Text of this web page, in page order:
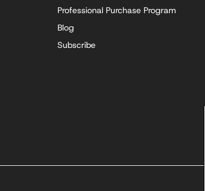
Professional Purchase Program
Blog
Subscribe